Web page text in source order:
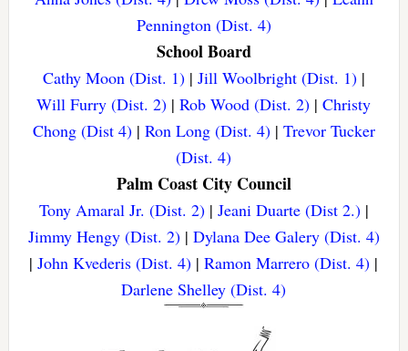
Pennington (Dist. 4)
School Board
Cathy Moon (Dist. 1)| Jill Woolbright (Dist. 1)|
Will Furry (Dist. 2) |Rob Wood (Dist. 2) |Christy
Chong (Dist 4)| Ron Long (Dist. 4)| Trevor Tucker
(Dist. 4)
Palm Coast City Council
Tony Amaral Jr. (Dist. 2)| Jeani Duarte (Dist 2.)|
Jimmy Hengy (Dist. 2)| Dylana Dee Galery (Dist. 4)
|John Kvederis (Dist. 4) |Ramon Marrero (Dist. 4) |
Darlene Shelley (Dist. 4)